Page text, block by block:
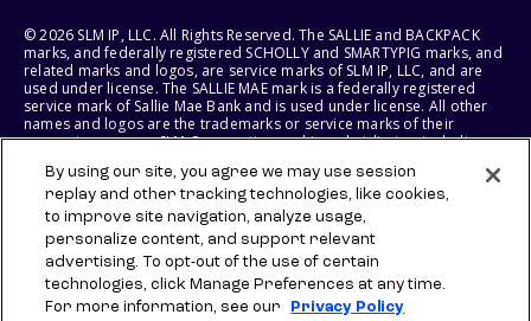
© 2026 SLM IP, LLC. All Rights Reserved. The SALLIE and BACKPACK
marks, and federally registered SCHOLLY and SMARTYPIG marks, and
related marks and logos, are service marks of SLM IP, LLC, and are
used under license. The SALLIE MAE mark is a federally registered
service mark of Sallie Mae Bank and is used under license. All other
names and logos are the trademarks or service marks of their
respective owners. SLM Corporation and its subsidiaries, including
States of America.
SLM EDUCATION SERVICES, LLC AND SALLIE MAE BANK RESERVE THE
RIGHT TO MODIFY OR DISCONTINUE PRODUCTS, SERVICES, AND
BENEFITS AT ANY TIME WITHOUT NOTICE.
By using our site, you agree we may use session
replay and other tracking technologies, like cookies,
to improve site navigation, analyze usage,
personalize content, and support relevant
advertising. To opt-out of the use of certain
technologies, click Manage Preferences at any time.
For more information, see our
Privacy Policy